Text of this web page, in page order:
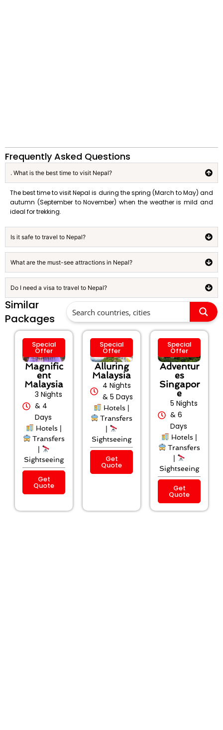
Frequently Asked Questions
. What is the best time to visit Nepal?
The best time to visit Nepal is during the spring (March to May) and
autumn (September to November) when the weather is mild and
ideal for trekking.
Is it safe to travel to Nepal?
What are the must-see attractions in Nepal?
Do I need a visa to travel to Nepal?
Similar
Packages
Special
Offer
Magnific
ent
Malaysia
3 Nights
& 4
Days
Hotels |
Transfers
|
Sightseeing
Get
Quote
Special
Offer
Alluring
Malaysia
4 Nights
& 5 Days
Hotels |
Transfers
|
Sightseeing
Get
Quote
Special
Offer
Adventur
es
Singapor
e
5 Nights
& 6
Days
Hotels |
Transfers
|
Sightseeing
Get
Quote